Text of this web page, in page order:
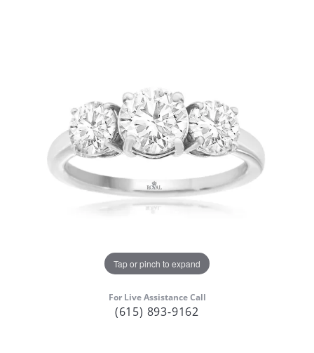
Tap or pinch to expand
For Live Assistance Call
(615) 893-9162